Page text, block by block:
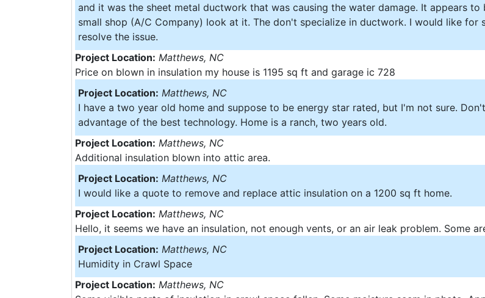
and it was the sheet metal ductwork that was causing the water damage. It appears
small shop (A/C Company) look at it. The don't specialize in ductwork. I would like for
resolve the issue.
Project Location: Matthews, NC
Price on blown in insulation my house is 1195 sq ft and garage ic 728
Project Location: Matthews, NC
I have a two year old home and suppose to be energy star rated, but I'm not sure.
advantage of the best technology. Home is a ranch, two years old.
Project Location: Matthews, NC
Additional insulation blown into attic area.
Project Location: Matthews, NC
I would like a quote to remove and replace attic insulation on a 1200 sq ft home.
Project Location: Matthews, NC
Hello, it seems we have an insulation, not enough vents, or an air leak problem. Some
Project Location: Matthews, NC
Humidity in Crawl Space
Project Location: Matthews, NC